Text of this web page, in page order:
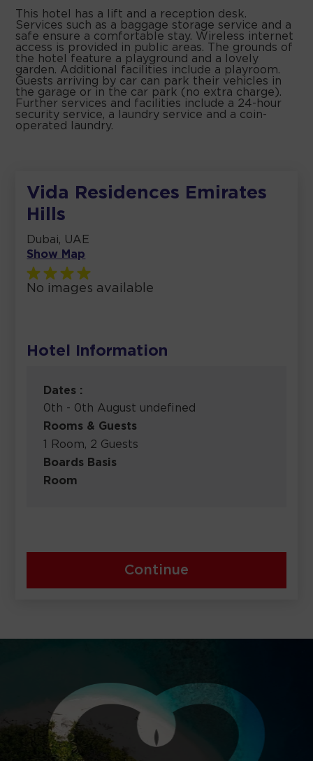
This hotel has a lift and a reception desk.
Services such as a baggage storage service and a
safe ensure a comfortable stay. Wireless internet
access is provided in public areas. The grounds of
the hotel feature a playground and a lovely
garden. Additional facilities include a playroom.
Guests arriving by car can park their vehicles in
the garage or in the car park (no extra charge).
Further services and facilities include a 24-hour
security service, a laundry service and a coin-
operated laundry.
Vida Residences Emirates
Hills
Dubai, UAE
Show Map
No images available
Hotel Information
Dates :
0th - 0th August undefined
Rooms & Guests
1 Room, 2 Guests
Boards Basis
Room
Continue